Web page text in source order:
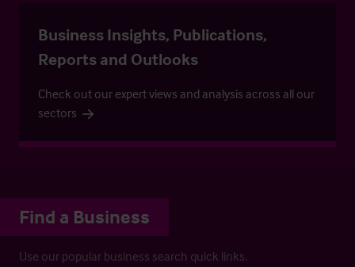
Business Insights, Publications,
Reports and Outlooks
Check out our expert views and analysis across all our
sectors
Find a Business
Use our popular business search quick links.